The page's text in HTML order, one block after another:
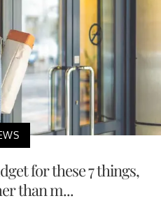
for these 7 things,
than m...